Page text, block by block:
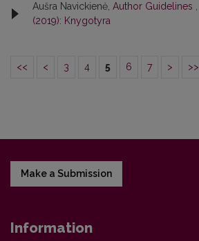
Aušra Navickienė, Author Guidelines
(2019): Knygotyra
<< < 3 4 5 6 7 > >>
Make a Submission
Information